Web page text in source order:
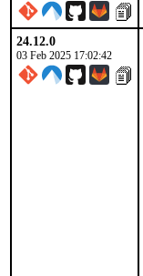
24.12.0
03 Feb 2025 17:02:42